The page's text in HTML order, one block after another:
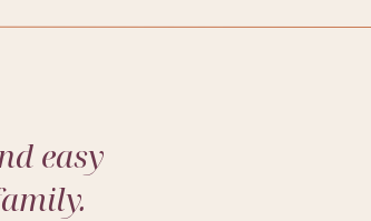
out and book your
easy